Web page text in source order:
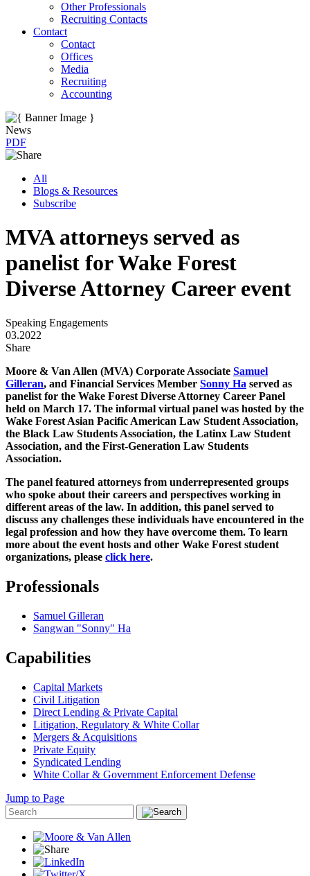
Other Professionals
Recruiting Contacts
Contact
Contact
Offices
Media
Recruiting
Accounting
News
PDF
All
Blogs & Resources
Subscribe
MVA attorneys served as
panelist for Wake Forest
Diverse Attorney Career event
Speaking Engagements
03.2022
Share
Moore & Van Allen (MVA) Corporate Associate Samuel
Gilleran, and Financial Services Member Sonny Ha served as
panelist for the Wake Forest Diverse Attorney Career Panel
held on March 17. The informal virtual panel was hosted by the
Wake Forest Asian Pacific American Law Student Association,
the Black Law Students Association, the Latinx Law Student
Association, and the First-Generation Law Students
Association.
The panel featured attorneys from underrepresented groups
who spoke about their careers and perspectives working in
different areas of the law. In addition, this panel served to
discuss any challenges these individuals have encountered in the
legal profession and how they have overcome them. To learn
more about the event hosts and other Wake Forest student
organizations, please click here.
Professionals
Samuel Gilleran
Sangwan "Sonny" Ha
Capabilities
Capital Markets
Civil Litigation
Direct Lending & Private Capital
Litigation, Regulatory & White Collar
Mergers & Acquisitions
Private Equity
Syndicated Lending
White Collar & Government Enforcement Defense
Jump to Page